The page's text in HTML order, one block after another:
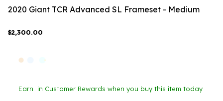
2020 Giant TCR Advanced SL Frameset - Medium
$2,300.00
Earn in Customer Rewards when you buy this item today